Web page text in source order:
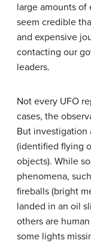
large amounts of
seem credible
and expensive
contacting our
leaders.
Not every UFO
cases, the
But investigation
(identified flying
objects). While
phenomena,
fireballs (bright
landed in an oil
others are
some lights